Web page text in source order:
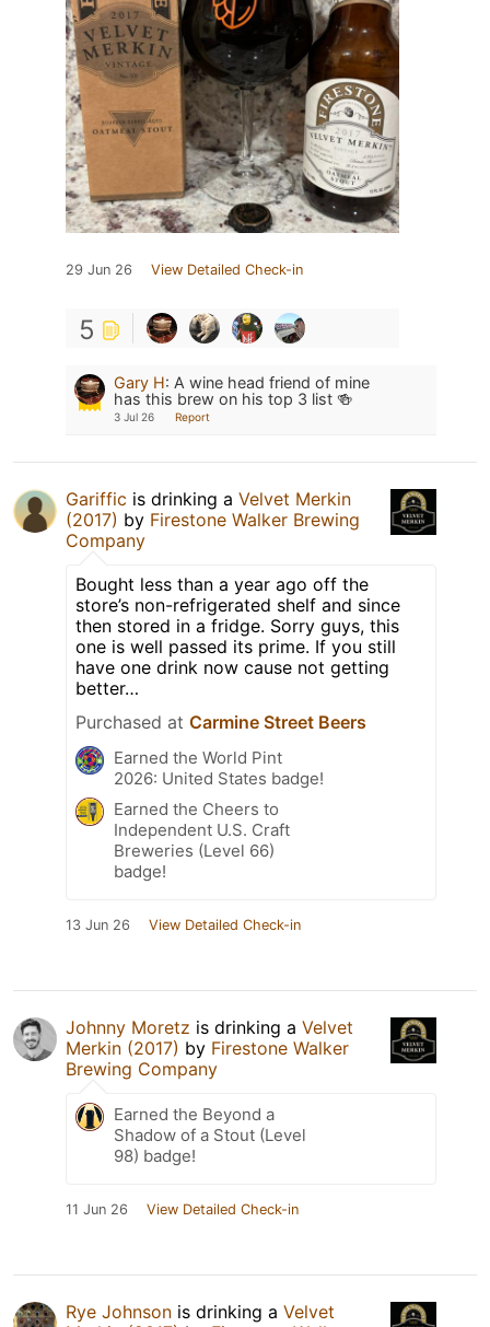
29 Jun 26 View Detailed Check-in
5
Gary H: A wine head friend of mine
has this brew on his top 3 list 🍻
3 Jul 26 Report
Gariffic is drinking a Velvet Merkin
(2017) by Firestone Walker Brewing
Company
Bought less than a year ago off the
store’s non-refrigerated shelf and since
then stored in a fridge. Sorry guys, this
one is well passed its prime. If you still
have one drink now cause not getting
better…
Purchased at Carmine Street Beers
Earned the World Pint
2026: United States badge!
Earned the Cheers to
Independent U.S. Craft
Breweries (Level 66)
badge!
13 Jun 26 View Detailed Check-in
Johnny Moretz is drinking a Velvet
Merkin (2017) by Firestone Walker
Brewing Company
Earned the Beyond a
Shadow of a Stout (Level
98) badge!
11 Jun 26 View Detailed Check-in
Rye Johnson is drinking a Velvet